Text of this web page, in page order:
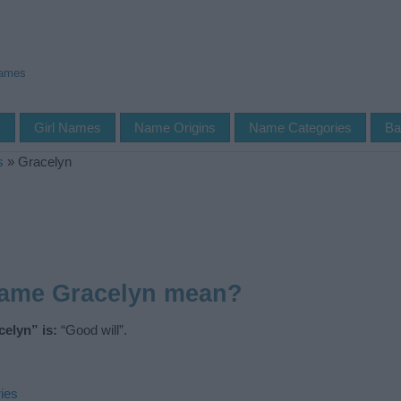
Girl Names Name Origins Name Categories
» Gracelyn
Gracelyn mean?
is: “Good will”.